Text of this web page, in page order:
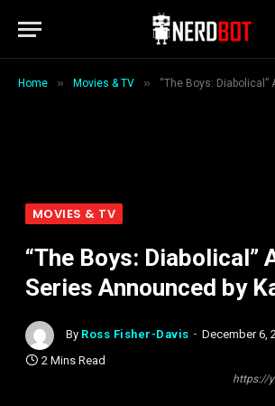
Home » Movies & TV » “The Boys: Diabolical” Animated
https://
MOVIES & TV
“The Boys: Diabolical”
Series Announced by
By Ross Fisher-Davis
December 6,
2 Mins Read